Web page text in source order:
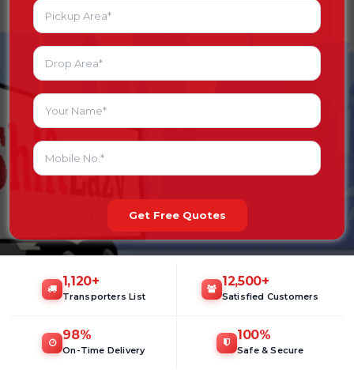
Get Free Quotes
1,120+
Transporters List
12,500+
Satisfied Customers
98%
On-Time Delivery
100%
Safe & Secure